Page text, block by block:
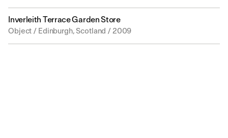
Inverleith Terrace Garden Store
Object / Edinburgh, Scotland / 2009